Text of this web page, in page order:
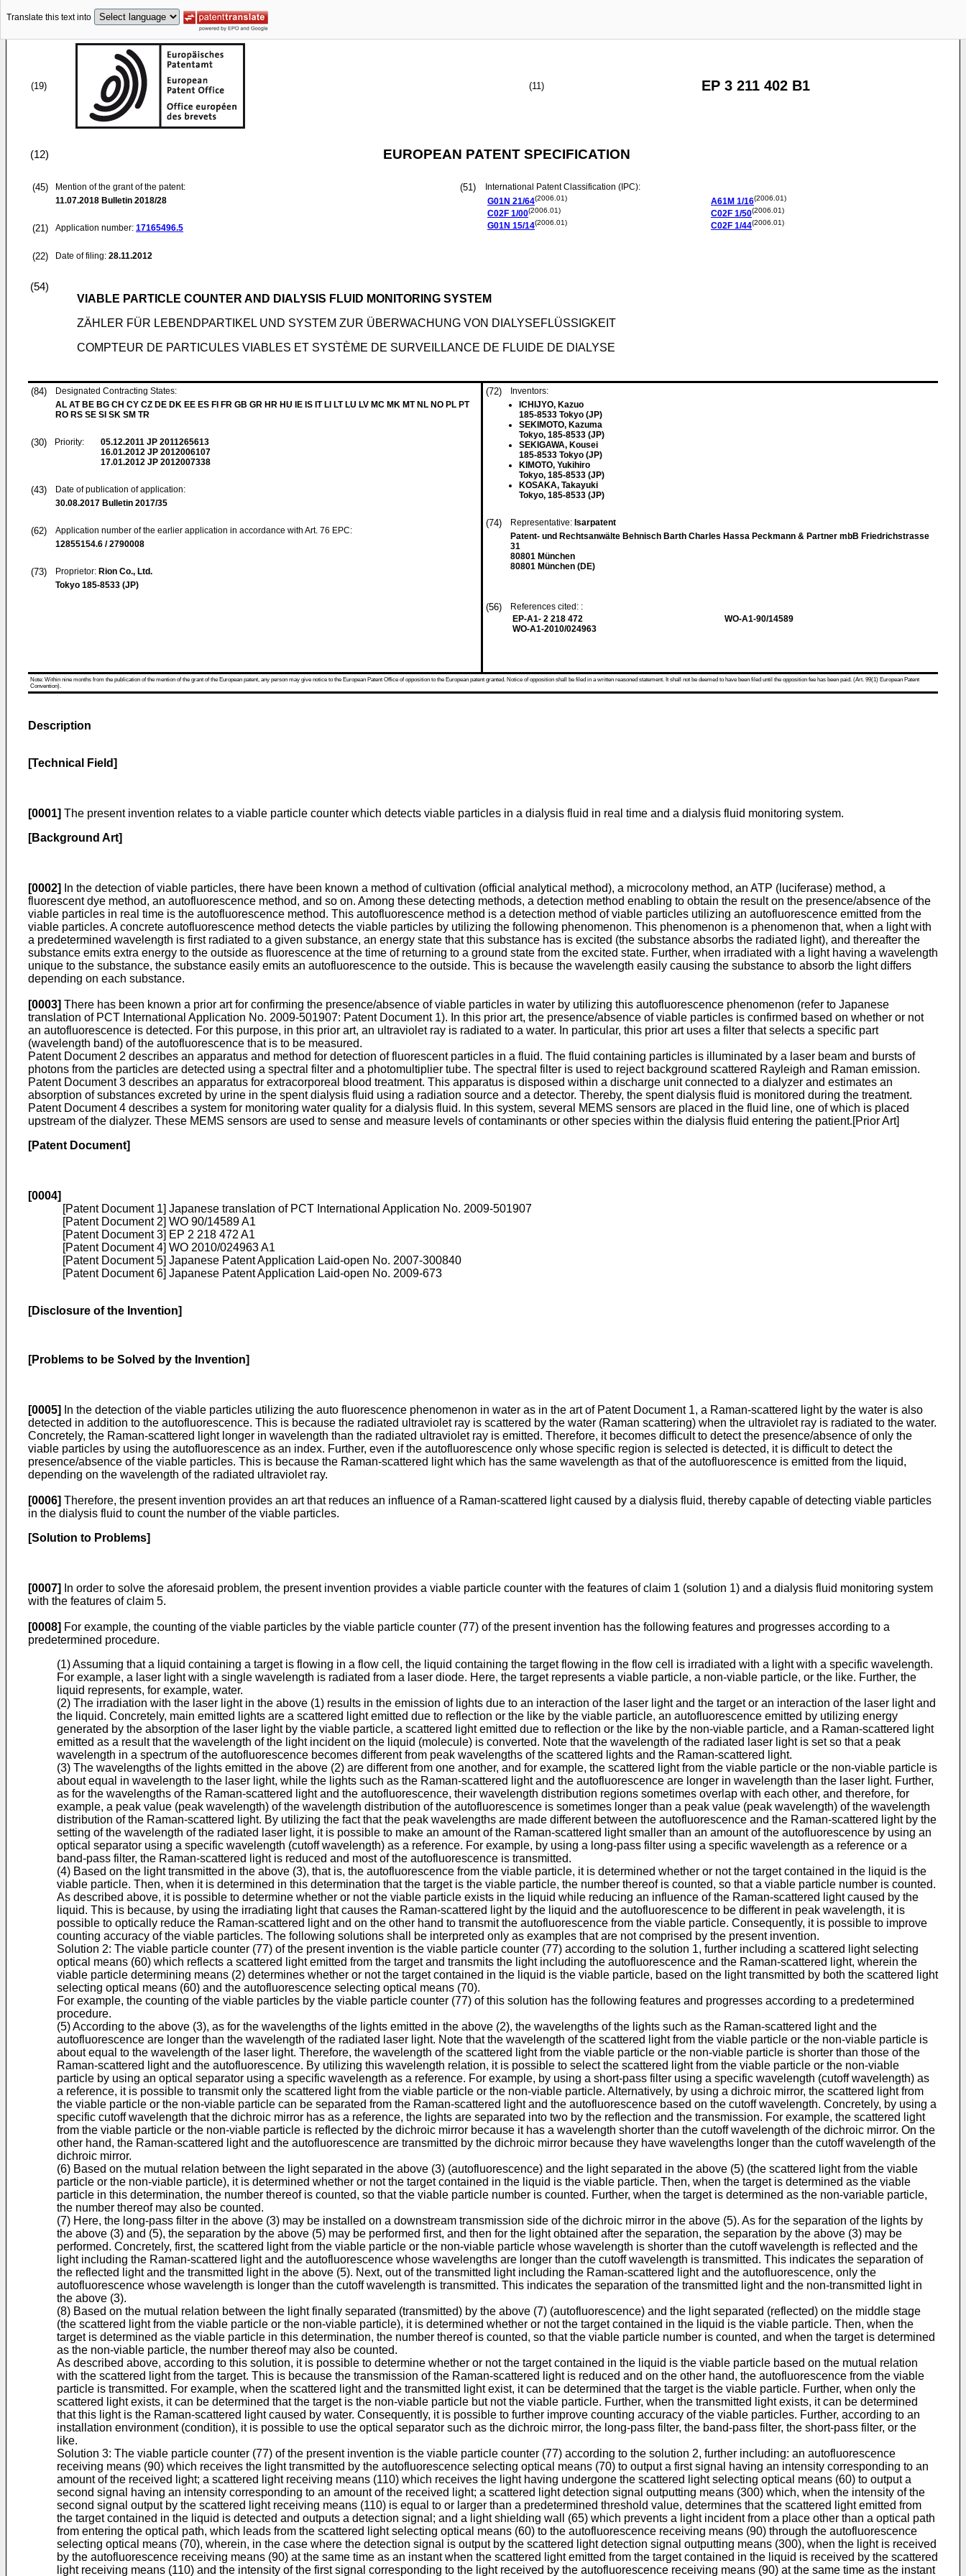
Translate this text into
(19) (11) EP 3 211 402 B1
(12) EUROPEAN PATENT SPECIFICATION
(45)
Mention of the grant of the patent:
11.07.2018 Bulletin 2018/28
(21) Application number: 17165496.5
(22) Date of filing: 28.11.2012
(51)
International Patent Classification (IPC):
G01N 21/64(2006.01)
C02F 1/00(2006.01)
G01N 15/14(2006.01)
A61M 1/16(2006.01)
C02F 1/50(2006.01)
C02F 1/44(2006.01)
(54)
VIABLE PARTICLE COUNTER AND DIALYSIS FLUID MONITORING SYSTEM
ZÄHLER FÜR LEBENDPARTIKEL UND SYSTEM ZUR ÜBERWACHUNG VON DIALYSEFLÜSSIGKEIT
COMPTEUR DE PARTICULES VIABLES ET SYSTÈME DE SURVEILLANCE DE FLUIDE DE DIALYSE
(84)
Designated Contracting States:
AL AT BE BG CH CY CZ DE DK EE ES FI FR GB GR HR HU IE IS IT LI LT LU LV MC MK MT NL NO PL PT
RO RS SE SI SK SM TR
(30) Priority: 05.12.2011 JP 2011265613
16.01.2012 JP 2012006107
17.01.2012 JP 2012007338
(43)
Date of publication of application:
30.08.2017 Bulletin 2017/35
(62)
Application number of the earlier application in accordance with Art. 76 EPC:
12855154.6 / 2790008
(73) Proprietor: Rion Co., Ltd.
Tokyo 185-8533 (JP)
(72)
Inventors:
ICHIJYO, Kazuo
185-8533 Tokyo (JP)
SEKIMOTO, Kazuma
Tokyo, 185-8533 (JP)
SEKIGAWA, Kousei
185-8533 Tokyo (JP)
KIMOTO, Yukihiro
Tokyo, 185-8533 (JP)
KOSAKA, Takayuki
Tokyo, 185-8533 (JP)
(74) Representative: Isarpatent
Patent- und Rechtsanwälte Behnisch Barth Charles Hassa Peckmann & Partner mbB Friedrichstrasse
31
80801 München
80801 München (DE)
(56)
References cited: :
EP-A1- 2 218 472
WO-A1-2010/024963
WO-A1-90/14589
Note: Within nine months from the publication of the mention of the grant of the European patent, any person may give notice to the European Patent Office of opposition to the European patent granted. Notice of opposition shall be filed in a written reasoned statement. It shall not be deemed to have been filed until the opposition fee has been paid. (Art. 99(1) European Patent
Convention).
Description
[Technical Field]
[0001] The present invention relates to a viable particle counter which detects viable particles in a dialysis fluid in real time and a dialysis fluid monitoring system.
[Background Art]
[0002]
In the detection of viable particles, there have been known a method of cultivation (official analytical method), a microcolony method, an ATP (luciferase) method, a
fluorescent dye method, an autofluorescence method, and so on. Among these detecting methods, a detection method enabling to obtain the result on the presence/absence of the
viable particles in real time is the autofluorescence method. This autofluorescence method is a detection method of viable particles utilizing an autofluorescence emitted from the
viable particles. A concrete autofluorescence method detects the viable particles by utilizing the following phenomenon. This phenomenon is a phenomenon that, when a light with
a predetermined wavelength is first radiated to a given substance, an energy state that this substance has is excited (the substance absorbs the radiated light), and thereafter the
substance emits extra energy to the outside as fluorescence at the time of returning to a ground state from the excited state. Further, when irradiated with a light having a wavelength
unique to the substance, the substance easily emits an autofluorescence to the outside. This is because the wavelength easily causing the substance to absorb the light differs
depending on each substance.
[0003] There has been known a prior art for confirming the presence/absence of viable particles in water by utilizing this autofluorescence phenomenon (refer to Japanese
translation of PCT International Application No. 2009-501907: Patent Document 1). In this prior art, the presence/absence of viable particles is confirmed based on whether or not
an autofluorescence is detected. For this purpose, in this prior art, an ultraviolet ray is radiated to a water. In particular, this prior art uses a filter that selects a specific part
(wavelength band) of the autofluorescence that is to be measured.
Patent Document 2 describes an apparatus and method for detection of fluorescent particles in a fluid. The fluid containing particles is illuminated by a laser beam and bursts of
photons from the particles are detected using a spectral filter and a photomultiplier tube. The spectral filter is used to reject background scattered Rayleigh and Raman emission.
Patent Document 3 describes an apparatus for extracorporeal blood treatment. This apparatus is disposed within a discharge unit connected to a dialyzer and estimates an
absorption of substances excreted by urine in the spent dialysis fluid using a radiation source and a detector. Thereby, the spent dialysis fluid is monitored during the treatment.
Patent Document 4 describes a system for monitoring water quality for a dialysis fluid. In this system, several MEMS sensors are placed in the fluid line, one of which is placed
upstream of the dialyzer. These MEMS sensors are used to sense and measure levels of contaminants or other species within the dialysis fluid entering the patient.[Prior Art]
[Patent Document]
[0004]
[Patent Document 1] Japanese translation of PCT International Application No. 2009-501907
[Patent Document 2] WO 90/14589 A1
[Patent Document 3] EP 2 218 472 A1
[Patent Document 4] WO 2010/024963 A1
[Patent Document 5] Japanese Patent Application Laid-open No. 2007-300840
[Patent Document 6] Japanese Patent Application Laid-open No. 2009-673
[Disclosure of the Invention]
[Problems to be Solved by the Invention]
[0005]
In the detection of the viable particles utilizing the auto fluorescence phenomenon in water as in the art of Patent Document 1, a Raman-scattered light by the water is also
detected in addition to the autofluorescence. This is because the radiated ultraviolet ray is scattered by the water (Raman scattering) when the ultraviolet ray is radiated to the water.
Concretely, the Raman-scattered light longer in wavelength than the radiated ultraviolet ray is emitted. Therefore, it becomes difficult to detect the presence/absence of only the
viable particles by using the autofluorescence as an index. Further, even if the autofluorescence only whose specific region is selected is detected, it is difficult to detect the
presence/absence of the viable particles. This is because the Raman-scattered light which has the same wavelength as that of the autofluorescence is emitted from the liquid,
depending on the wavelength of the radiated ultraviolet ray.
[0006] Therefore, the present invention provides an art that reduces an influence of a Raman-scattered light caused by a dialysis fluid, thereby capable of detecting viable particles
in the dialysis fluid to count the number of the viable particles.
[Solution to Problems]
[0007]
In order to solve the aforesaid problem, the present invention provides a viable particle counter with the features of claim 1 (solution 1) and a dialysis fluid monitoring system
with the features of claim 5.
[0008] For example, the counting of the viable particles by the viable particle counter (77) of the present invention has the following features and progresses according to a
predetermined procedure.
(1) Assuming that a liquid containing a target is flowing in a flow cell, the liquid containing the target flowing in the flow cell is irradiated with a light with a specific wavelength.
For example, a laser light with a single wavelength is radiated from a laser diode. Here, the target represents a viable particle, a non-viable particle, or the like. Further, the
liquid represents, for example, water.
(2) The irradiation with the laser light in the above (1) results in the emission of lights due to an interaction of the laser light and the target or an interaction of the laser light and
the liquid. Concretely, main emitted lights are a scattered light emitted due to reflection or the like by the viable particle, an autofluorescence emitted by utilizing energy
generated by the absorption of the laser light by the viable particle, a scattered light emitted due to reflection or the like by the non-viable particle, and a Raman-scattered light
emitted as a result that the wavelength of the light incident on the liquid (molecule) is converted. Note that the wavelength of the radiated laser light is set so that a peak
wavelength in a spectrum of the autofluorescence becomes different from peak wavelengths of the scattered lights and the Raman-scattered light.
(3) The wavelengths of the lights emitted in the above (2) are different from one another, and for example, the scattered light from the viable particle or the non-viable particle is
about equal in wavelength to the laser light, while the lights such as the Raman-scattered light and the autofluorescence are longer in wavelength than the laser light. Further,
as for the wavelengths of the Raman-scattered light and the autofluorescence, their wavelength distribution regions sometimes overlap with each other, and therefore, for
example, a peak value (peak wavelength) of the wavelength distribution of the autofluorescence is sometimes longer than a peak value (peak wavelength) of the wavelength
distribution of the Raman-scattered light. By utilizing the fact that the peak wavelengths are made different between the autofluorescence and the Raman-scattered light by the
setting of the wavelength of the radiated laser light, it is possible to make an amount of the Raman-scattered light smaller than an amount of the autofluorescence by using an
optical separator using a specific wavelength (cutoff wavelength) as a reference. For example, by using a long-pass filter using a specific wavelength as a reference or a
band-pass filter, the Raman-scattered light is reduced and most of the autofluorescence is transmitted.
(4) Based on the light transmitted in the above (3), that is, the autofluorescence from the viable particle, it is determined whether or not the target contained in the liquid is the
viable particle. Then, when it is determined in this determination that the target is the viable particle, the number thereof is counted, so that a viable particle number is counted.
As described above, it is possible to determine whether or not the viable particle exists in the liquid while reducing an influence of the Raman-scattered light caused by the
liquid. This is because, by using the irradiating light that causes the Raman-scattered light by the liquid and the autofluorescence to be different in peak wavelength, it is
possible to optically reduce the Raman-scattered light and on the other hand to transmit the autofluorescence from the viable particle. Consequently, it is possible to improve
counting accuracy of the viable particles. The following solutions shall be interpreted only as examples that are not comprised by the present invention.
Solution 2: The viable particle counter (77) of the present invention is the viable particle counter (77) according to the solution 1, further including a scattered light selecting
optical means (60) which reflects a scattered light emitted from the target and transmits the light including the autofluorescence and the Raman-scattered light, wherein the
viable particle determining means (2) determines whether or not the target contained in the liquid is the viable particle, based on the light transmitted by both the scattered light
selecting optical means (60) and the autofluorescence selecting optical means (70).
For example, the counting of the viable particles by the viable particle counter (77) of this solution has the following features and progresses according to a predetermined
procedure.
(5) According to the above (3), as for the wavelengths of the lights emitted in the above (2), the wavelengths of the lights such as the Raman-scattered light and the
autofluorescence are longer than the wavelength of the radiated laser light. Note that the wavelength of the scattered light from the viable particle or the non-viable particle is
about equal to the wavelength of the laser light. Therefore, the wavelength of the scattered light from the viable particle or the non-viable particle is shorter than those of the
Raman-scattered light and the autofluorescence. By utilizing this wavelength relation, it is possible to select the scattered light from the viable particle or the non-viable
particle by using an optical separator using a specific wavelength as a reference. For example, by using a short-pass filter using a specific wavelength (cutoff wavelength) as
a reference, it is possible to transmit only the scattered light from the viable particle or the non-viable particle. Alternatively, by using a dichroic mirror, the scattered light from
the viable particle or the non-viable particle can be separated from the Raman-scattered light and the autofluorescence based on the cutoff wavelength. Concretely, by using a
specific cutoff wavelength that the dichroic mirror has as a reference, the lights are separated into two by the reflection and the transmission. For example, the scattered light
from the viable particle or the non-viable particle is reflected by the dichroic mirror because it has a wavelength shorter than the cutoff wavelength of the dichroic mirror. On the
other hand, the Raman-scattered light and the autofluorescence are transmitted by the dichroic mirror because they have wavelengths longer than the cutoff wavelength of the
dichroic mirror.
(6) Based on the mutual relation between the light separated in the above (3) (autofluorescence) and the light separated in the above (5) (the scattered light from the viable
particle or the non-viable particle), it is determined whether or not the target contained in the liquid is the viable particle. Then, when the target is determined as the viable
particle in this determination, the number thereof is counted, so that the viable particle number is counted. Further, when the target is determined as the non-variable particle,
the number thereof may also be counted.
(7) Here, the long-pass filter in the above (3) may be installed on a downstream transmission side of the dichroic mirror in the above (5). As for the separation of the lights by
the above (3) and (5), the separation by the above (5) may be performed first, and then for the light obtained after the separation, the separation by the above (3) may be
performed. Concretely, first, the scattered light from the viable particle or the non-viable particle whose wavelength is shorter than the cutoff wavelength is reflected and the
light including the Raman-scattered light and the autofluorescence whose wavelengths are longer than the cutoff wavelength is transmitted. This indicates the separation of
the reflected light and the transmitted light in the above (5). Next, out of the transmitted light including the Raman-scattered light and the autofluorescence, only the
autofluorescence whose wavelength is longer than the cutoff wavelength is transmitted. This indicates the separation of the transmitted light and the non-transmitted light in
the above (3).
(8) Based on the mutual relation between the light finally separated (transmitted) by the above (7) (autofluorescence) and the light separated (reflected) on the middle stage
(the scattered light from the viable particle or the non-viable particle), it is determined whether or not the target contained in the liquid is the viable particle. Then, when the
target is determined as the viable particle in this determination, the number thereof is counted, so that the viable particle number is counted, and when the target is determined
as the non-viable particle, the number thereof may also be counted.
As described above, according to this solution, it is possible to determine whether or not the target contained in the liquid is the viable particle based on the mutual relation
with the scattered light from the target. This is because the transmission of the Raman-scattered light is reduced and on the other hand, the autofluorescence from the viable
particle is transmitted. For example, when the scattered light and the transmitted light exist, it can be determined that the target is the viable particle. Further, when only the
scattered light exists, it can be determined that the target is the non-viable particle but not the viable particle. Further, when the transmitted light exists, it can be determined
that this light is the Raman-scattered light caused by water. Consequently, it is possible to further improve counting accuracy of the viable particles. Further, according to an
installation environment (condition), it is possible to use the optical separator such as the dichroic mirror, the long-pass filter, the band-pass filter, the short-pass filter, or the
like.
Solution 3: The viable particle counter (77) of the present invention is the viable particle counter (77) according to the solution 2, further including: an autofluorescence
receiving means (90) which receives the light transmitted by the autofluorescence selecting optical means (70) to output a first signal having an intensity corresponding to an
amount of the received light; a scattered light receiving means (110) which receives the light having undergone the scattered light selecting optical means (60) to output a
second signal having an intensity corresponding to an amount of the received light; a scattered light detection signal outputting means (300) which, when the intensity of the
second signal output by the scattered light receiving means (110) is equal to or larger than a predetermined threshold value, determines that the scattered light emitted from
the target contained in the liquid is detected and outputs a detection signal; and a light shielding wall (65) which prevents a light incident from a place other than a optical path
from entering the optical path, which leads from the scattered light selecting optical means (60) to the autofluorescence receiving means (90) through the autofluorescence
selecting optical means (70), wherein, in the case where the detection signal is output by the scattered light detection signal outputting means (300), when the light is received
by the autofluorescence receiving means (90) at the same time as an instant when the scattered light emitted from the target contained in the liquid is received by the scattered
light receiving means (110) and the intensity of the first signal corresponding to the light received by the autofluorescence receiving means (90) at the same time as the instant